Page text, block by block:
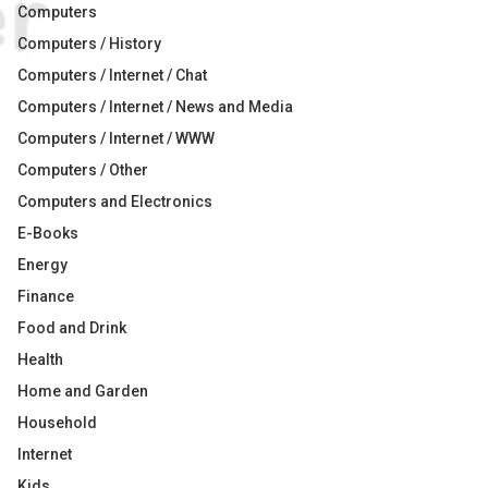
Computers
Computers / History
Computers / Internet / Chat
Computers / Internet / News and Media
Computers / Internet / WWW
Computers / Other
Computers and Electronics
E-Books
Energy
Finance
Food and Drink
Health
Home and Garden
Household
Internet